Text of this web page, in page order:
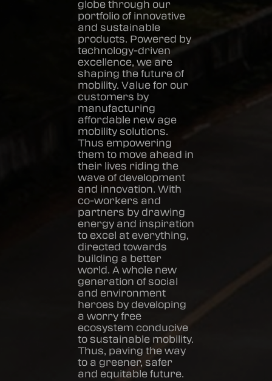
globe through our
portfolio of innovative
and sustainable
products. Powered by
technology-driven
excellence, we are
shaping the future of
mobility. Value for our
customers by
manufacturing
affordable new age
mobility solutions.
Thus empowering
them to move ahead in
their lives riding the
wave of development
and innovation. With
co-workers and
partners by drawing
energy and inspiration
to excel at everything,
directed towards
building a better
world. A whole new
generation of social
and environment
heroes by developing
a worry free
ecosystem conducive
to sustainable mobility.
Thus, paving the way
to a greener, safer
and equitable future.